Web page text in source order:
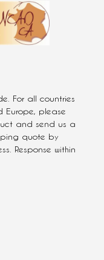
For all countries
Europe, please
and send us a
quote by
Response within